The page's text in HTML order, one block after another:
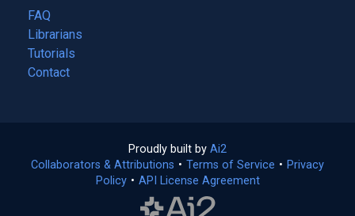
tab)
FAQ
Librarians
Tutorials
Contact
Proudly built by Ai2
in
a
Collaborators & Attributions • Terms of Service (opens
• Privacy
Policy(opens
• API License Agreement